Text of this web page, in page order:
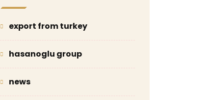
export from turkey
hasanoglu group
news